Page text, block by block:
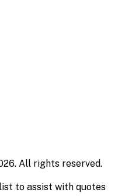
All rights reserved.
to assist with quotes